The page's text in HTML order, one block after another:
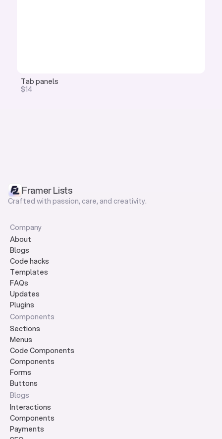
Tab panels
$14
Framer Lists
Crafted with passion, care, and creativity.
Company
About
Blogs
Code hacks
Templates
FAQs
Updates
Plugins
Components
Sections
Menus
Code Components
Components
Forms
Buttons
Blogs
Interactions
Components
Payments